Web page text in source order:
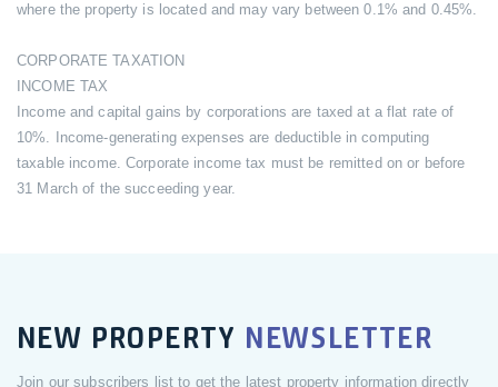
where the property is located and may vary between 0.1% and 0.45%.
CORPORATE TAXATION
INCOME TAX
Income and capital gains by corporations are taxed at a flat rate of
10%. Income-generating expenses are deductible in computing
taxable income. Corporate income tax must be remitted on or before
31 March of the succeeding year.
NEW PROPERTY NEWSLETTER
Join our subscribers list to get the latest property information directly